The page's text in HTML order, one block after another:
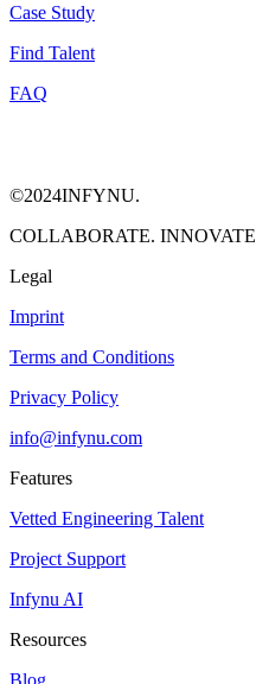
Case Study
Find Talent
FAQ
©2024INFYNU.
COLLABORATE. INNOVATE
Legal
Imprint
Terms and Conditions
Privacy Policy
info@infynu.com
Features
Vetted Engineering Talent
Project Support
Infynu AI
Resources
Blog